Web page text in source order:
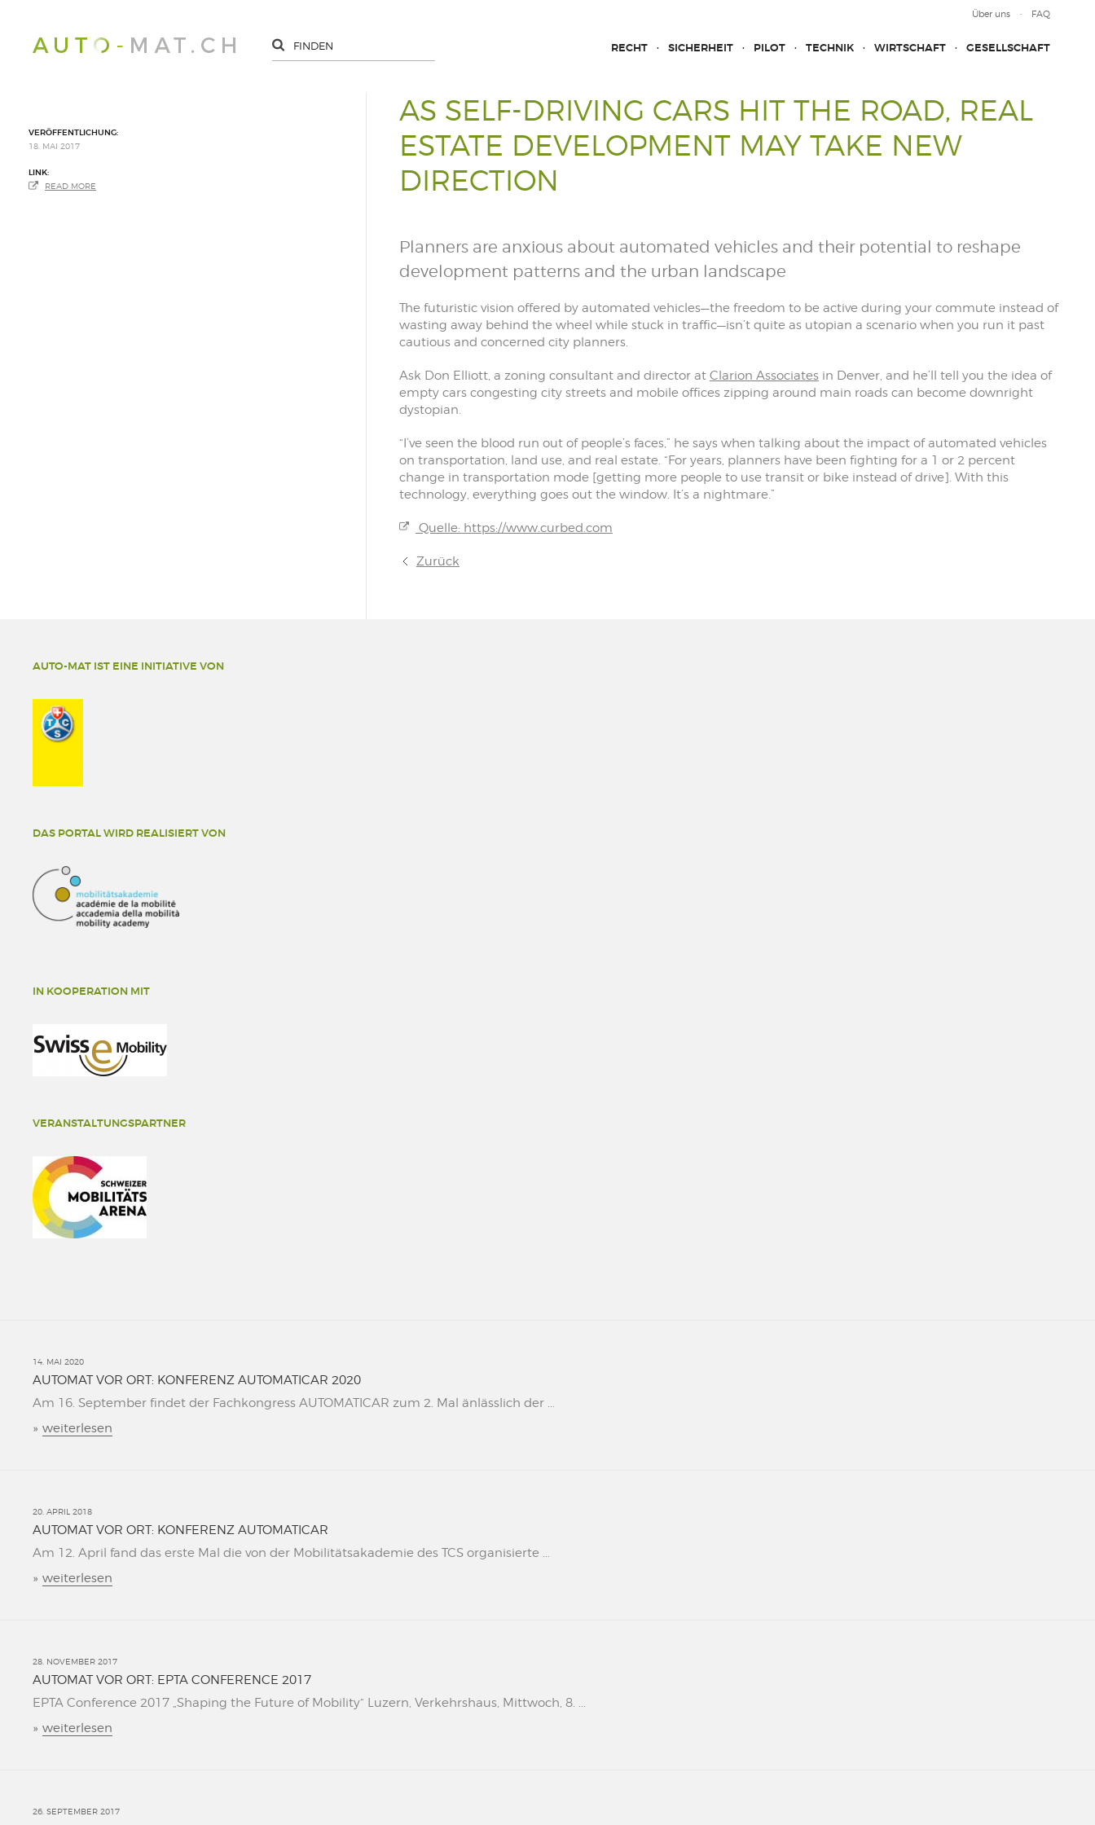
Über uns FAQ
RECHT SICHERHEIT PILOT TECHNIK WIRTSCHAFT GESELLSCHAFT
AS SELF-DRIVING CARS HIT THE ROAD, REAL
ESTATE DEVELOPMENT MAY TAKE NEW
DIRECTION
Planners are anxious about automated vehicles and their potential to reshape
development patterns and the urban landscape
The futuristic vision offered by automated vehicles—the freedom to be active during your commute instead of
wasting away behind the wheel while stuck in traffic—isn’t quite as utopian a scenario when you run it past
cautious and concerned city planners.
Ask Don Elliott, a zoning consultant and director at Clarion Associatesin Denver, and he’ll tell you the idea of
empty cars congesting city streets and mobile offices zipping around main roads can become downright
dystopian.
“I’ve seen the blood run out of people’s faces,” he says when talking about the impact of automated vehicles
on transportation, land use, and real estate. “For years, planners have been fighting for a 1 or 2 percent
change in transportation mode [getting more people to use transit or bike instead of drive]. With this
technology, everything goes out the window. It’s a nightmare.”
Quelle: https://www.curbed.com
Zurück
VERÖFFENTLICHUNG:
18. MAI 2017
LINK:
READ MORE
AUTO-MAT IST EINE INITIATIVE VON
DAS PORTAL WIRD REALISIERT VON
IN KOOPERATION MIT
VERANSTALTUNGSPARTNER
14. MAI 2020
AUTOMAT VOR ORT: KONFERENZ AUTOMATICAR 2020
Am 16. September findet der Fachkongress AUTOMATICAR zum 2. Mal änlässlich der ...
» weiterlesen
20. APRIL 2018
AUTOMAT VOR ORT: KONFERENZ AUTOMATICAR
Am 12. April fand das erste Mal die von der Mobilitätsakademie des TCS organisierte ...
» weiterlesen
28. NOVEMBER 2017
AUTOMAT VOR ORT: EPTA CONFERENCE 2017
EPTA Conference 2017 „Shaping the Future of Mobility“ Luzern, Verkehrshaus, Mittwoch, 8. ...
» weiterlesen
26. SEPTEMBER 2017